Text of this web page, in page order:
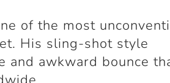
of the most
His sling-shot style
and awkward bounce